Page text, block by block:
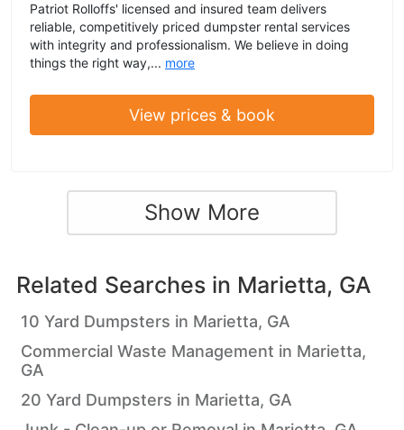
Patriot Rolloffs' licensed and insured team delivers
reliable, competitively priced dumpster rental services
with integrity and professionalism. We believe in doing
things the right way,... more
View prices & book
Show More
Related Searches in Marietta, GA
10 Yard Dumpsters in Marietta, GA
Commercial Waste Management in Marietta,
GA
20 Yard Dumpsters in Marietta, GA